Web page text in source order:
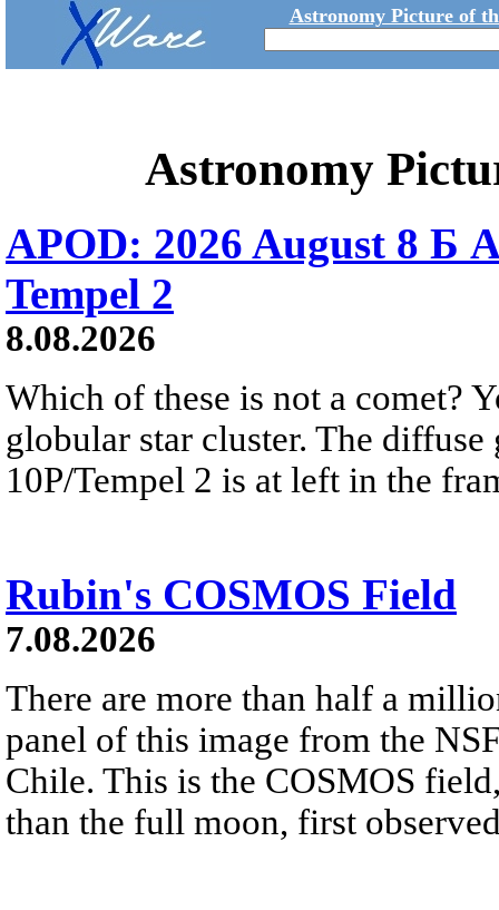
Astronomy Picture of
Astronomy
APOD: 2026 August 8 Б
Tempel 2
8.08.2026
Which of these is not a comet?
globular star cluster. The
10P/Tempel 2 is at left in the
Rubin's COSMOS Field
7.08.2026
There are more than half a
panel of this image from the
Chile. This is the COSMOS
than the full moon, first